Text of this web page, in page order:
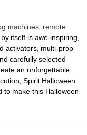
machines, remote
itself is awe-inspiring,
activators, multi-prop
carefully selected
an unforgettable
Spirit Halloween
to make this Halloween